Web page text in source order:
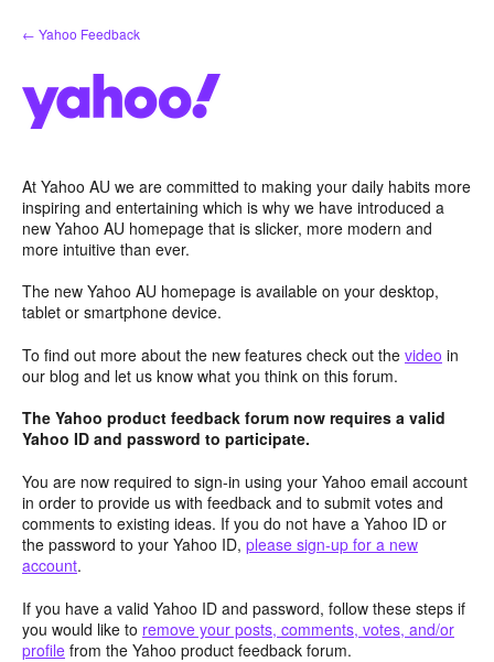
Skip
to
← Yahoo Feedback
At Yahoo AU we are committed to making your daily habits more
inspiring and entertaining which is why we have introduced a
new Yahoo AU homepage that is slicker, more modern and
more intuitive than ever.
The new Yahoo AU homepage is available on your desktop,
tablet or smartphone device.
To find out more about the new features check out the video in
our blog and let us know what you think on this forum.
The Yahoo product feedback forum now requires a valid
Yahoo ID and password to participate.
You are now required to sign-in using your Yahoo email account
in order to provide us with feedback and to submit votes and
comments to existing ideas. If you do not have a Yahoo ID or
the password to your Yahoo ID, please sign-up for a new
account.
If you have a valid Yahoo ID and password, follow these steps if
you would like to remove your posts, comments, votes, and/or
profile from the Yahoo product feedback forum.